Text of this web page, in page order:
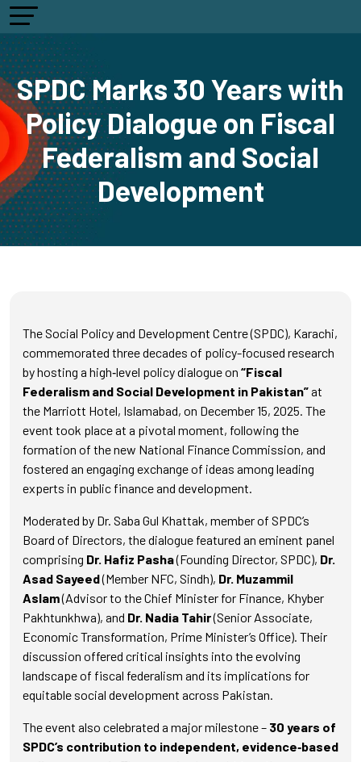
SPDC Marks 30 Years with
Policy Dialogue on Fiscal
Federalism and Social
Development
The Social Policy and Development Centre (SPDC), Karachi,
commemorated three decades of policy-focused research
by hosting a high‑level policy dialogue on “Fiscal
Federalism and Social Development in Pakistan”at
the Marriott Hotel, Islamabad, on December 15, 2025. The
event took place at a pivotal moment, following the
formation of the new National Finance Commission, and
fostered an engaging exchange of ideas among leading
experts in public finance and development.
Moderated by Dr. Saba Gul Khattak, member of SPDC’s
Board of Directors, the dialogue featured an eminent panel
comprising Dr. Hafiz Pasha(Founding Director, SPDC), Dr.
Asad Sayeed(Member NFC, Sindh), Dr. Muzammil
Aslam(Advisor to the Chief Minister for Finance, Khyber
Pakhtunkhwa), and Dr. Nadia Tahir(Senior Associate,
Economic Transformation, Prime Minister’s Office). Their
discussion offered critical insights into the evolving
landscape of fiscal federalism and its implications for
equitable social development across Pakistan.
The event also celebrated a major milestone – 30 years of
SPDC’s contribution to independent, evidence‑based